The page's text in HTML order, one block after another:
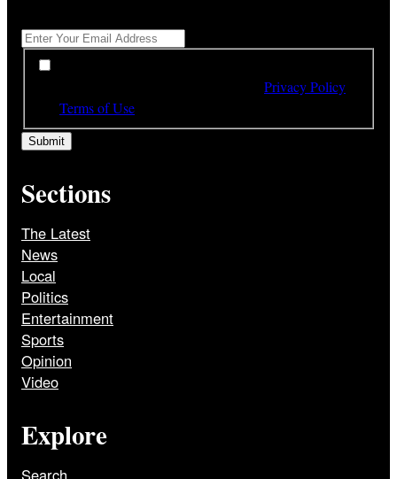
*
Privacy Policy
Terms of Use
Sections
The Latest
News
Local
Politics
Entertainment
Sports
Opinion
Video
Explore
Search